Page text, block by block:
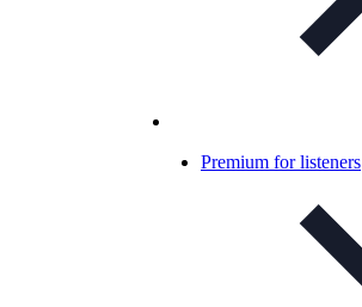
Premium for listeners